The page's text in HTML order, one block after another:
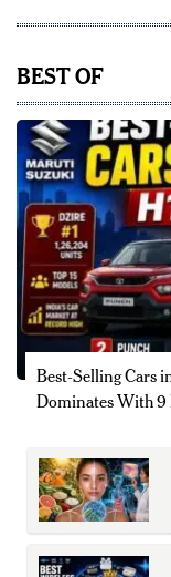
BEST OF
Best-Selling Cars
Dominates With 9